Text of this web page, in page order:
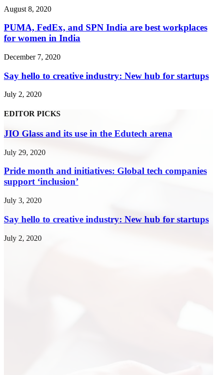
August 8, 2020
PUMA, FedEx, and SPN India are best workplaces
for women in India
December 7, 2020
Say hello to creative industry: New hub for startups
July 2, 2020
EDITOR PICKS
JIO Glass and its use in the Edutech arena
July 29, 2020
Pride month and initiatives: Global tech companies
support ‘inclusion’
July 3, 2020
Say hello to creative industry: New hub for startups
July 2, 2020